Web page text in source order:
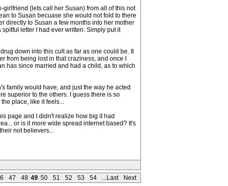
(lets call her Susan) from all of this not
to Susan becuase she would not fold to there
directly to Susan a few months into her mother
letter I had ever written. Simply put it
down into this cult as far as one could be. It
from being lost in that craziness, and once I
has since married and had a child, as to which
family would have, and just the way he acted
superior to the others. I guess there is so
place, like it feels...
page and I didn't realize how big it had
or is it more wide spread internet based? It's
not believers...
47 48 49 50 51 52 53 54 ...Last Next